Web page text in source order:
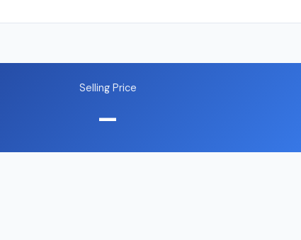
Selling Price
—